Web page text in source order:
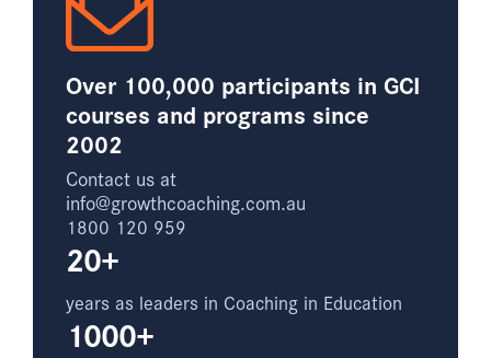
Over 100,000 participants in GCI
courses and programs since
2002
Contact us at
info@growthcoaching.com.au
1800 120 959
20+
years as leaders in Coaching in Education
1000+